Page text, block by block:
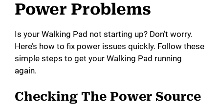
Power Problems
Is your Walking Pad not starting up? Don’t worry.
Here’s how to fix power issues quickly. Follow these
simple steps to get your Walking Pad running
again.
Checking The Power Source